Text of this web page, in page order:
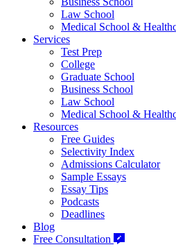
Law School
Medical School &
Services
Test Prep
College
Graduate School
Business School
Law School
Medical School &
Resources
Free Guides
Selectivity Index
Admissions Calculator
Sample Essays
Essay Tips
Podcasts
Deadlines
Blog
Free Consultation